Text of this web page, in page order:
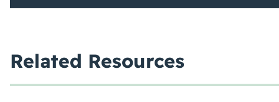
Related Resources